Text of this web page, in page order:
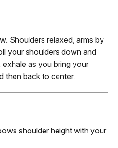
Shoulders relaxed, arms by
your shoulders down and
as you bring your
then back to center.
shoulder height with your